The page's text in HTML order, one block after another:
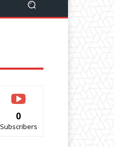
0
Subscribers